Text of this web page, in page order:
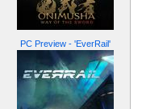
PC Preview - 'EverRail'